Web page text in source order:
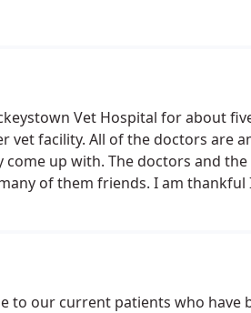
Vet Hospital for about
vet facility. All of the doctors are
up with. The doctors and
of them friends. I am
to our current patients who have